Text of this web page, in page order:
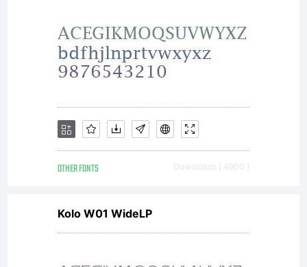
OTHER FONTS Downloads [ 4900 ]
Kolo W01 WideLP